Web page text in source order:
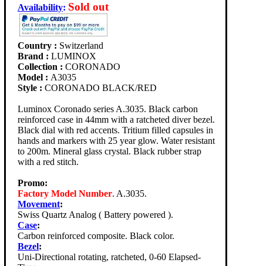
Availability: Sold out
Country : Switzerland
Brand : LUMINOX
Collection : CORONADO
Model : A3035
Style : CORONADO BLACK/RED
Luminox Coronado series A.3035. Black carbon
reinforced case in 44mm with a ratcheted diver bezel.
Black dial with red accents. Tritium filled capsules in
hands and markers with 25 year glow. Water resistant
to 200m. Mineral glass crystal. Black rubber strap
with a red stitch.
Promo:
Factory Model Number. A.3035.
Movement:
Swiss Quartz Analog ( Battery powered ).
Case:
Carbon reinforced composite. Black color.
Bezel:
Uni-Directional rotating, ratcheted, 0-60 Elapsed-